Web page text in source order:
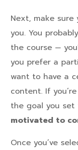
Next, make
you. You
the course —
you prefer a
want to have a
content. If
the goal you
motivated to
Once you’ve